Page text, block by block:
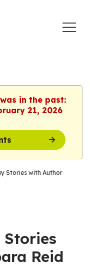
in the past:
21, 2026
Reid